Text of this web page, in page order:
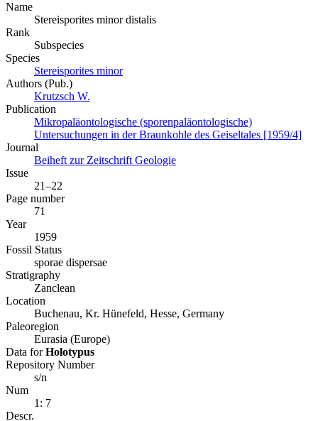
Name
Stereisporites minor distalis
Rank
Subspecies
Species
Stereisporites minor
Authors (Pub.)
Krutzsch W.
Publication
Mikropaläontologische (sporenpaläontologische)
Untersuchungen in der Braunkohle des Geiseltales [1959/4]
Journal
Beiheft zur Zeitschrift Geologie
Issue
21–22
Page number
71
Year
1959
Fossil Status
sporae dispersae
Stratigraphy
Zanclean
Location
Buchenau, Kr. Hünefeld, Hesse, Germany
Paleoregion
Eurasia (Europe)
Data forHolotypus
Repository Number
s/n
Num
1: 7
Descr.